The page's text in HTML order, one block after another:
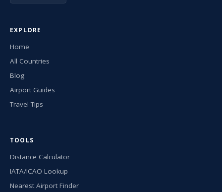
EXPLORE
Home
All Countries
Blog
Airport Guides
Travel Tips
TOOLS
Distance Calculator
IATA/ICAO Lookup
Nearest Airport Finder